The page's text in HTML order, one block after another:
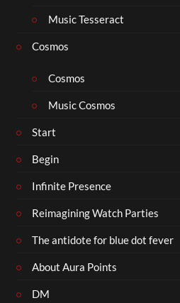
Music Tesseract
Cosmos
Cosmos
Music Cosmos
Start
Begin
Infinite Presence
Reimagining Watch Parties
The antidote for blue dot fever
About Aura Points
DM